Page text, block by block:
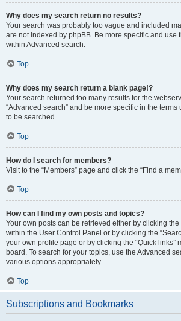
Why does my search return no results?
Your search was probably too vague and included
are not indexed by phpBB. Be more specific and use
within Advanced search.
Top
Why does my search return a blank page!?
Your search returned too many results for the
“Advanced search” and be more specific in the terms
to be searched.
Top
How do I search for members?
Visit to the “Members” page and click the “Find a
Top
How can I find my own posts and topics?
Your own posts can be retrieved either by clicking the
within the User Control Panel or by clicking the
your own profile page or by clicking the “Quick links”
board. To search for your topics, use the Advanced
various options appropriately.
Top
Subscriptions and Bookmarks